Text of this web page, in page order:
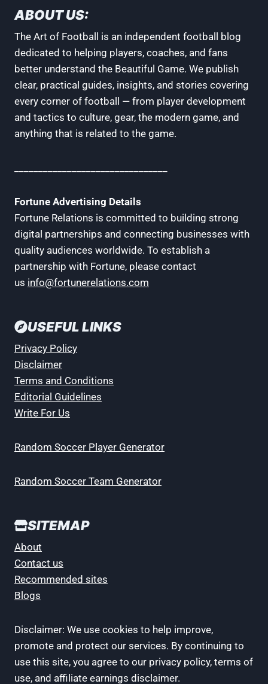
ABOUT US:
The Art of Football is an independent football blog
dedicated to helping players, coaches, and fans
better understand the Beautiful Game. We publish
clear, practical guides, insights, and stories covering
every corner of football — from player development
and tactics to culture, gear, the modern game, and
anything that is related to the game.
Fortune Advertising Details
Fortune Relations is committed to building strong
digital partnerships and connecting businesses with
quality audiences worldwide. To establish a
partnership with Fortune, please contact
us info@fortunerelations.com
USEFUL LINKS
Privacy Policy
Disclaimer
Terms and Conditions
Editorial Guidelines
Write For Us
Random Soccer Player Generator
Random Soccer Team Generator
SITEMAP
About
Contact us
Recommended sites
Blogs
Disclaimer: We use cookies to help improve,
promote and protect our services. By continuing to
use this site, you agree to our privacy policy, terms of
use, and affiliate earnings disclaimer.